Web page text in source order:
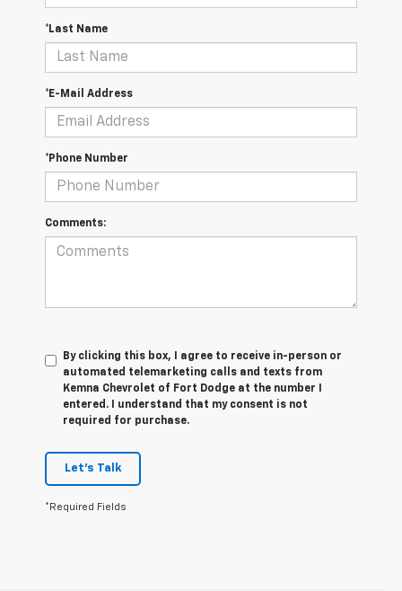
*Last Name
*E-Mail Address
*Phone Number
Comments:
By clicking this box, I agree to receive in-person or
automated telemarketing calls and texts from
Kemna Chevrolet of Fort Dodge at the number I
entered. I understand that my consent is not
required for purchase.
Let's Talk
*Required Fields